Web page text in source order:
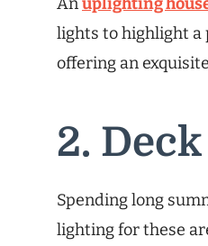
lights to highlight a
offering an
2.
Spending long
lighting for these